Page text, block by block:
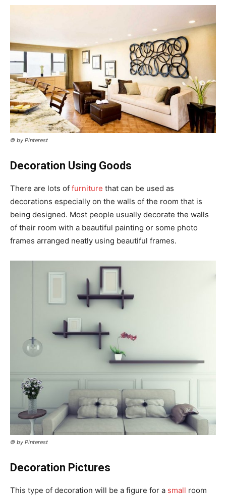
© by Pinterest
Decoration Using Goods
There are lots of furniture that can be used as
decorations especially on the walls of the room that is
being designed. Most people usually decorate the walls
of their room with a beautiful painting or some photo
frames arranged neatly using beautiful frames.
© by Pinterest
Decoration Pictures
This type of decoration will be a figure for a small room